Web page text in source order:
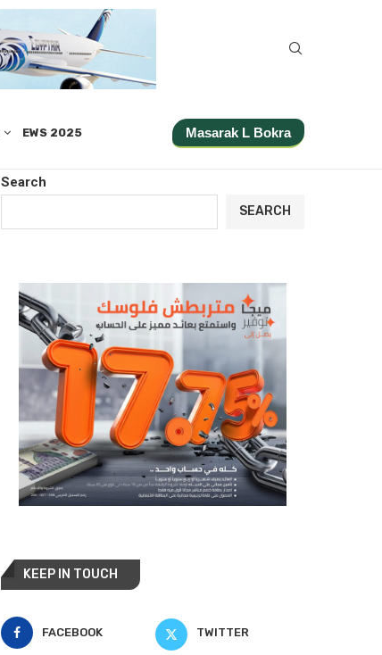
EWS 2025 Masarak L Bokra
Search
SEARCH
KEEP IN TOUCH
FACEBOOK TWITTER